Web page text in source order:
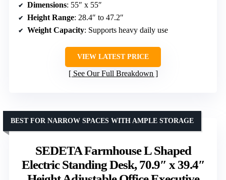
Dimensions: 55″ x 55″
Height Range: 28.4″ to 47.2″
Weight Capacity: Supports heavy daily use
VIEW LATEST PRICE
See Our Full Breakdown
SEDETA Farmhouse L Shaped
Electric Standing Desk, 70.9″ x 39.4″
BEST FOR NARROW SPACES WITH AMPLE STORAGE